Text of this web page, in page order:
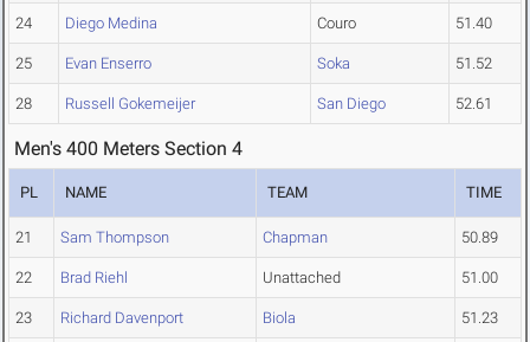
24 Diego Medina Couro 51.40
25 Evan Enserro Soka 51.52
28 Russell Gokemeijer San Diego 52.61
Men's 400 Meters Section 4
PL NAME TEAM TIME
21 Sam Thompson Chapman 50.89
22 Brad Riehl Unattached 51.00
23 Richard Davenport Biola 51.23